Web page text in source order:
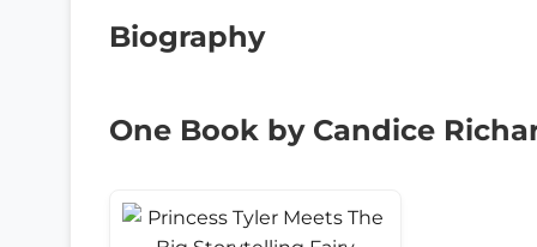
Biography
One Book by Candice